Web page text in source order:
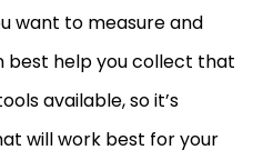
want to measure and
best help you collect that
available, so it’s
will work best for your